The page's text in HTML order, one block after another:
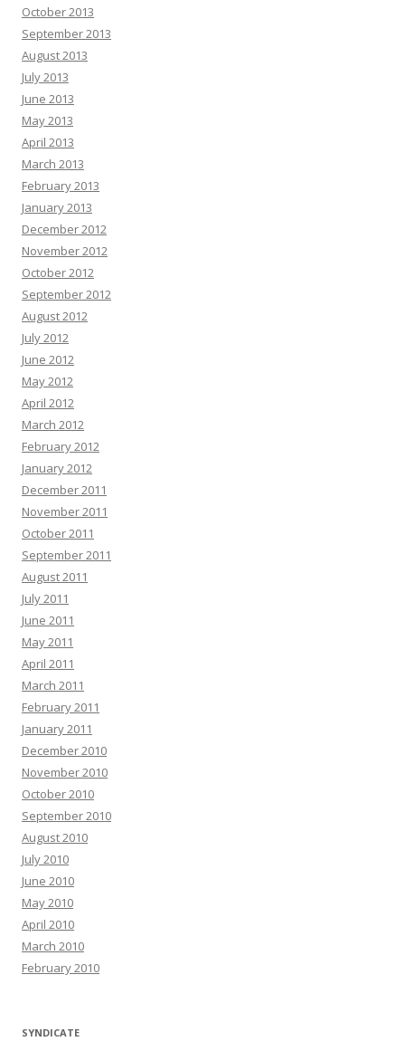
October 2013
September 2013
August 2013
July 2013
June 2013
May 2013
April 2013
March 2013
February 2013
January 2013
December 2012
November 2012
October 2012
September 2012
August 2012
July 2012
June 2012
May 2012
April 2012
March 2012
February 2012
January 2012
December 2011
November 2011
October 2011
September 2011
August 2011
July 2011
June 2011
May 2011
April 2011
March 2011
February 2011
January 2011
December 2010
November 2010
October 2010
September 2010
August 2010
July 2010
June 2010
May 2010
April 2010
March 2010
February 2010
SYNDICATE